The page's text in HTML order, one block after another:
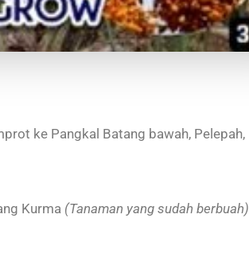
ke Pangkal Batang bawah, Pelepah,
Kurma (Tanaman yang sudah berbuah)